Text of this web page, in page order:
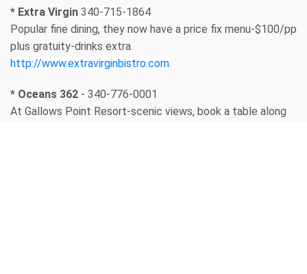
* Extra Virgin 340-715-1864
Popular fine dining, they now have a price fix menu-$100/pp
plus gratuity-drinks extra.
http://www.extravirginbistro.com
* Oceans 362 - 340-776-0001
At Gallows Point Resort-scenic views, book a table along